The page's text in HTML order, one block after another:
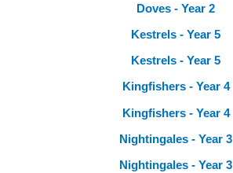
Doves - Year 2
Kestrels - Year 5
Kestrels - Year 5
Kingfishers - Year 4
Kingfishers - Year 4
Nightingales - Year 3
Nightingales - Year 3